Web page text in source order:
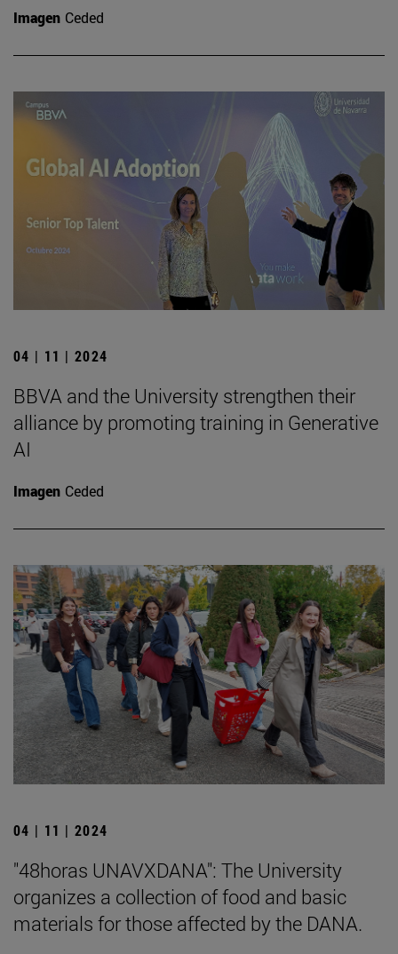
Imagen Ceded
04 | 11 | 2024
BBVA and the University strengthen their
alliance by promoting training in Generative
AI
Imagen Ceded
04 | 11 | 2024
"48horas UNAVXDANA": The University
organizes a collection of food and basic
materials for those affected by the DANA.